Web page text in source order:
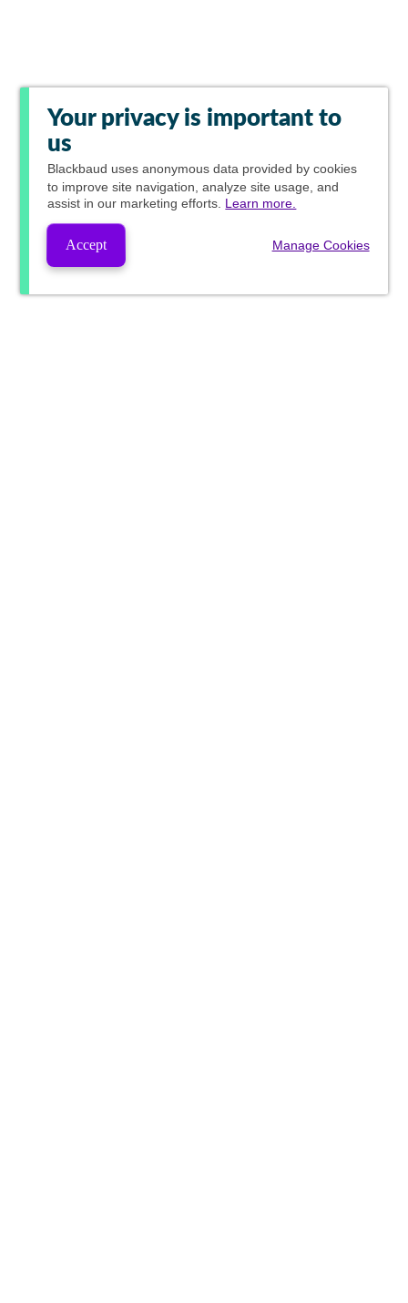
Your privacy is important to
us
Blackbaud uses anonymous data provided by cookies
to improve site navigation, analyze site usage, and
assist in our marketing efforts. Learn more.
Accept Manage Cookies